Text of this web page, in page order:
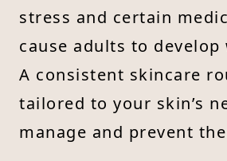
stress and certain
cause adults to develop
A consistent skincare
tailored to your skin’s
manage and prevent